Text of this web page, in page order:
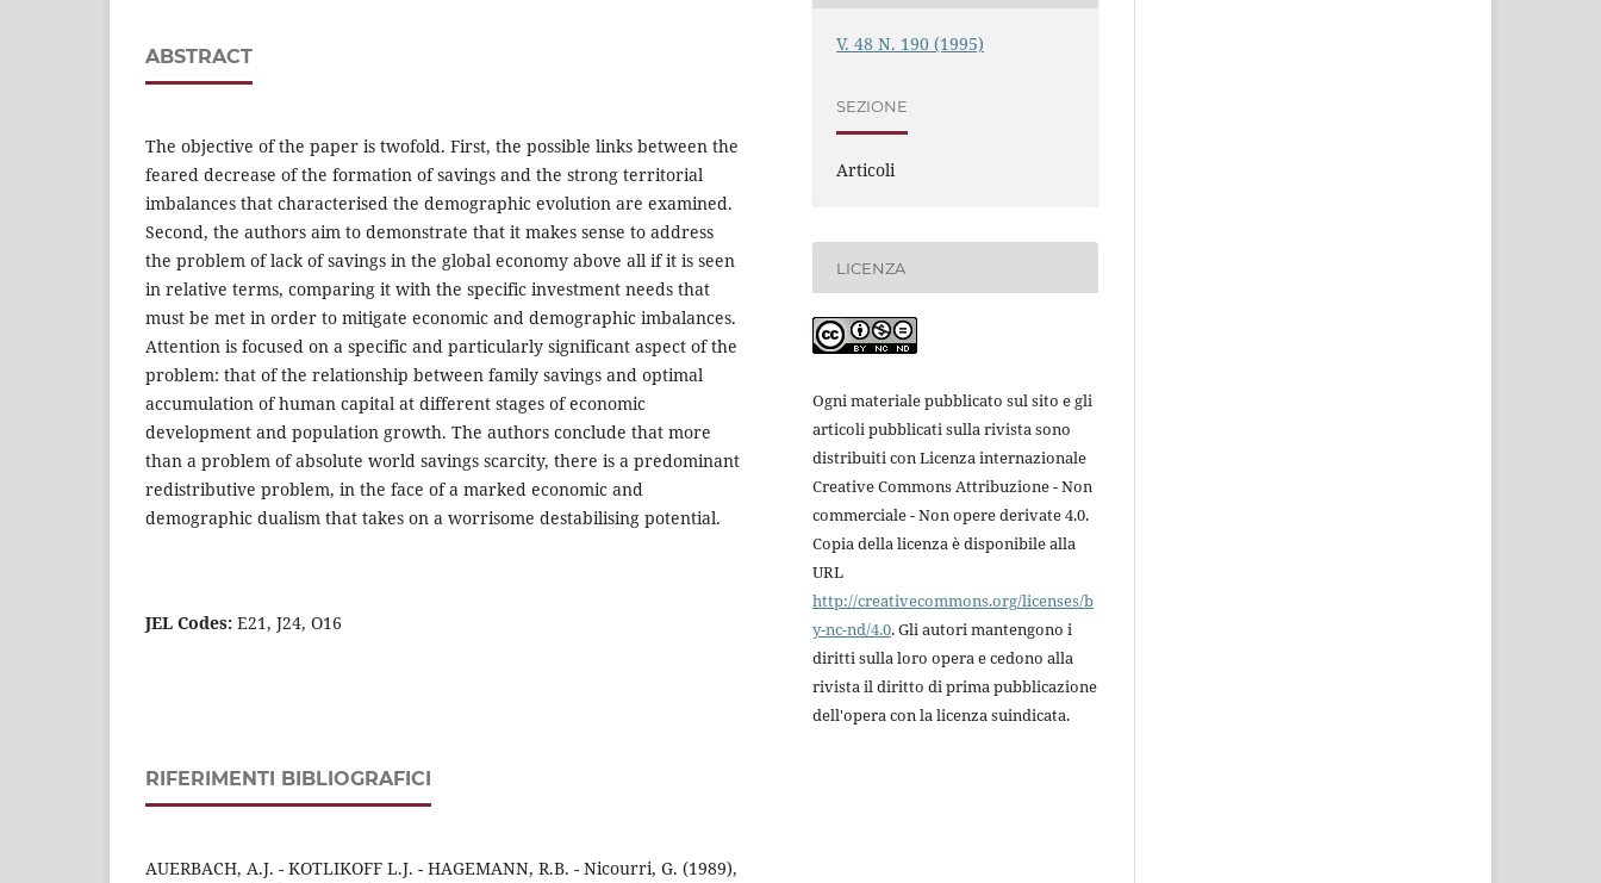
ABSTRACT
The objective of the paper is twofold. First, the possible links between the
feared decrease of the formation of savings and the strong territorial
imbalances that characterised the demographic evolution are examined.
Second, the authors aim to demonstrate that it makes sense to address
the problem of lack of savings in the global economy above all if it is seen
in relative terms, comparing it with the specific investment needs that
must be met in order to mitigate economic and demographic imbalances.
Attention is focused on a specific and particularly significant aspect of the
problem: that of the relationship between family savings and optimal
accumulation of human capital at different stages of economic
development and population growth. The authors conclude that more
than a problem of absolute world savings scarcity, there is a predominant
redistributive problem, in the face of a marked economic and
demographic dualism that takes on a worrisome destabilising potential.
JEL Codes: E21, J24, O16
RIFERIMENTI BIBLIOGRAFICI
AUERBACH, A.J. - KOTLIKOFF L.J. - HAGEMANN, R.B. - Nicourri, G. (1989),
V. 48 N. 190 (1995)
SEZIONE
Articoli
LICENZA
Ogni materiale pubblicato sul sito e gli
articoli pubblicati sulla rivista sono
distribuiti con Licenza internazionale
Creative Commons Attribuzione - Non
commerciale - Non opere derivate 4.0.
Copia della licenza è disponibile alla
URL
http://creativecommons.org/licenses/b
y-nc-nd/4.0. Gli autori mantengono i
diritti sulla loro opera e cedono alla
rivista il diritto di prima pubblicazione
dell'opera con la licenza suindicata.